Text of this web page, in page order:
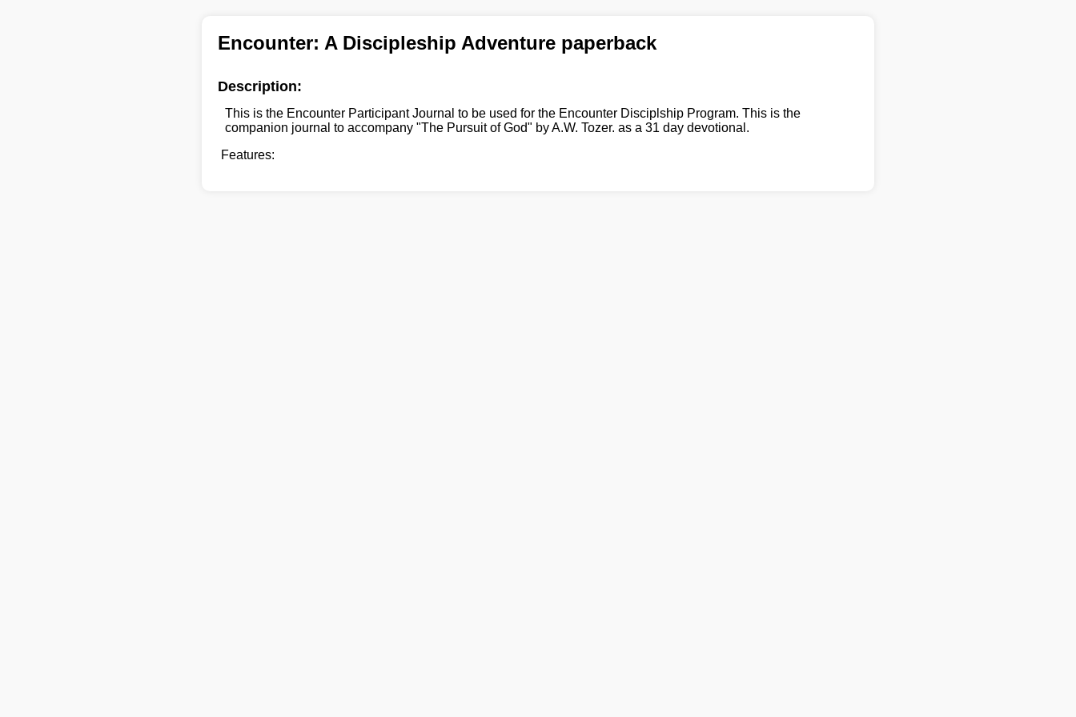
Encounter: A Discipleship Adventure paperback
Description:
This is the Encounter Participant Journal to be used for the Encounter Disciplship Program. This is the
companion journal to accompany "The Pursuit of God" by A.W. Tozer. as a 31 day devotional.
Features: